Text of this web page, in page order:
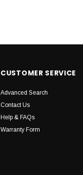
CUSTOMER SERVICE
Advanced Search
Contact Us
Help & FAQs
Warranty Form